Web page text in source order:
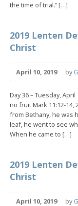
the time of trial.” […]
2019 Lenten
Christ
April 10, 2019 by
Day 36 – Tuesday,
no fruit Mark 11:12-14,
from Bethany, he was
leaf, he went to see
When he came to […]
2019 Lenten
Christ
April 10, 2019 by